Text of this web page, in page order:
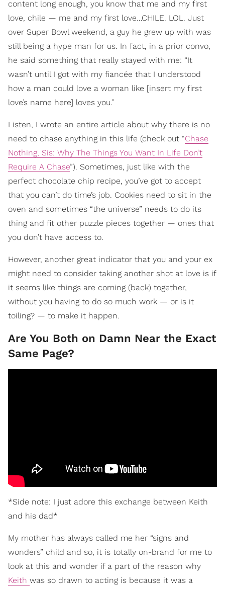
content long enough, you know that me and my first
love, chile — me and my first love…CHILE. LOL. Just
over Super Bowl weekend, a guy he grew up with was
still being a hype man for us. In fact, in a prior convo,
he said something that really stayed with me: “It
wasn’t until I got with my fiancée that I understood
how a man could love a woman like [insert my first
love’s name here] loves you.”
Listen, I wrote an entire article about why there is no
need to chase anything in this life (check out “Chase
Nothing, Sis: Why The Things You Want In Life Don’t
Require A Chase”). Sometimes, just like with the
perfect chocolate chip recipe, you’ve got to accept
that you can’t do time’s job. Cookies need to sit in the
oven and sometimes “the universe” needs to do its
thing and fit other puzzle pieces together — ones that
you don’t have access to.
However, another great indicator that you and your ex
might need to consider taking another shot at love is if
it seems like things are coming (back) together,
without you having to do so much work — or is it
toiling? — to make it happen.
Are You Both on Damn Near the Exact
Same Page?
*Side note: I just adore this exchange between Keith
and his dad*
My mother has always called me her “signs and
wonders” child and so, it is totally on-brand for me to
look at this and wonder if a part of the reason why
Keith was so drawn to acting is because it was a